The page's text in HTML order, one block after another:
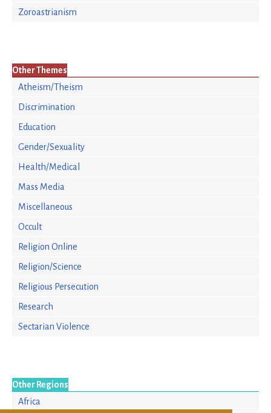
Zoroastrianism
Other Themes
Atheism/Theism
Discrimination
Education
Gender/Sexuality
Health/Medical
Mass Media
Miscellaneous
Occult
Religion Online
Religion/Science
Religious Persecution
Research
Sectarian Violence
Other Regions
Africa